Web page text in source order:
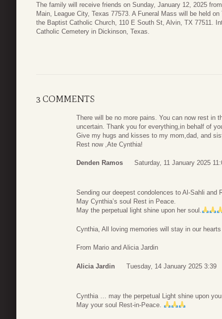
The family will receive friends on Sunday, January 12, 2025
Main, League City, Texas 77573. A Funeral Mass will be held
the Baptist Catholic Church, 110 E South St, Alvin, TX 77511.
Catholic Cemetery in Dickinson, Texas.
3 COMMENTS
There will be no more pains. You can now rest in
uncertain. Thank you for everything,in behalf of
Give my hugs and kisses to my mom,dad, and
Rest now ,Ate Cynthia!
Denden Ramos Saturday, 11 January 2025
Sending our deepest condolences to Al-Sahli and
May Cynthia’s soul Rest in Peace.
May the perpetual light shine upon her soul.
Cynthia, All loving memories will stay in our
From Mario and Alicia Jardin
Alicia Jardin Tuesday, 14 January 2025 3:39
Cynthia … may the perpetual Light shine upon
May your soul Rest-in-Peace.